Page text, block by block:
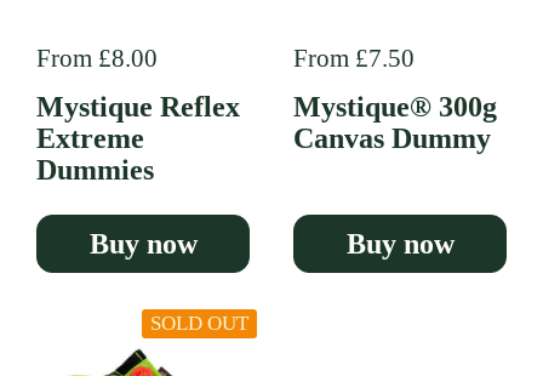
Regular price
From £8.00
Mystique Reflex
Extreme
Dummies
Buy now
Regular price
From £7.50
Mystique® 300g
Canvas Dummy
Buy now
SOLD OUT